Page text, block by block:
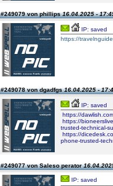
#249079 von phillips16.04.2025 -
IP: saved
https://
#249078 von dgadfgs16.04.2025 -
IP: saved
https://
https://
trusted-technical-
https://
phone-trusted-
#249077 von Saleso perator
IP: saved